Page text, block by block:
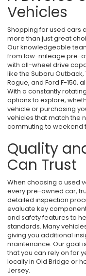
Vehicles
Shopping for used cars
more than just great
Our knowledgeable
from low-mileage pre-
with all-wheel drive
like the Subaru Outback,
Rogue, and Ford F-150,
With a constantly
options to explore,
vehicle or purchasing
vehicles that match the
commuting to weekend
Quality
Can Trust
When choosing a used
every pre-owned car,
detailed inspection
evaluate key
and safety features to
standards. Many
giving you additional
maintenance. Our goal
that you can rely on for
locally in Old Bridge or
Jersey.